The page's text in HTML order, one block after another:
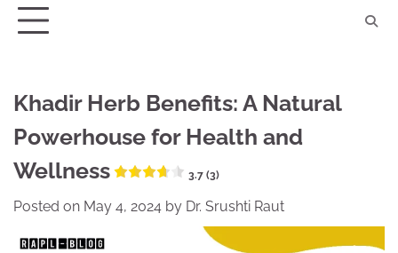
Skip
Khadir Herb Benefits: A Natural
Powerhouse for Health and
Wellness
3.7 (3)
Posted on May 4, 2024 by Dr. Srushti Raut